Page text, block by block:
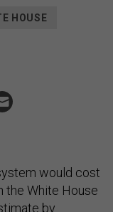
HOUSE
would cost
the White House
by